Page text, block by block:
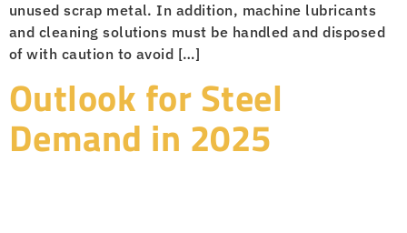
unused scrap metal. In addition, machine lubricants
and cleaning solutions must be handled and disposed
of with caution to avoid […]
Outlook for Steel
Demand in 2025